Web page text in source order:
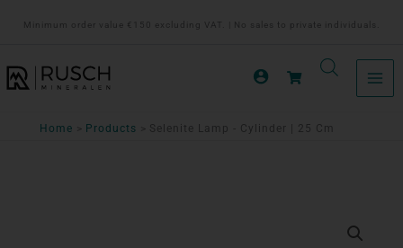
inhoud
Minimum order value €150 excluding VAT. | No sales to private individuals.
Home Products Selenite Lamp - Cylinder | 25 Cm